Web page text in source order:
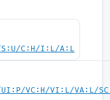
S:U/C:H/I:L/A:L
UI:P/VC:H/VI:L/VA:L/